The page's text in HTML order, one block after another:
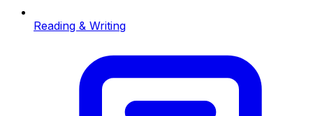
Reading & Writing